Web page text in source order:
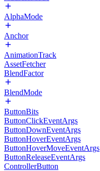
AlphaMode
Anchor
AnimationTrack
AssetFetcher
BlendFactor
BlendMode
ButtonBits
ButtonClickEventArgs
ButtonDownEventArgs
ButtonHoverEventArgs
ButtonHoverMoveEventArgs
ButtonReleaseEventArgs
ControllerButton